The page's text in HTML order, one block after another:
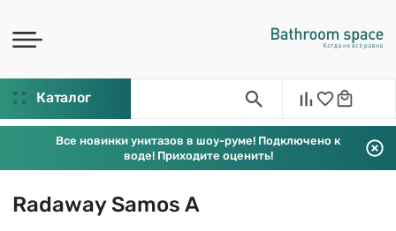
Каталог
Все новинки унитазов в шоу-руме! Подключено к
воде! Приходите оценить!
Radaway Samos A